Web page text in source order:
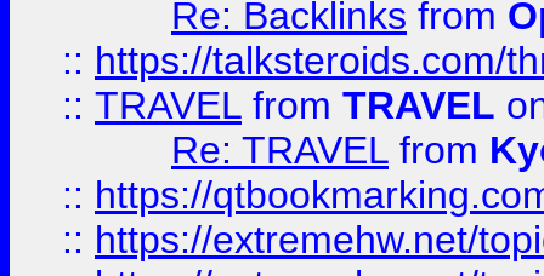
Re: Backlinks from
:: https://talksteroids.com/
:: TRAVEL from TRAVEL
Re: TRAVEL from
:: https://
:: https://extremehw.net/